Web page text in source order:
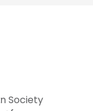
Society